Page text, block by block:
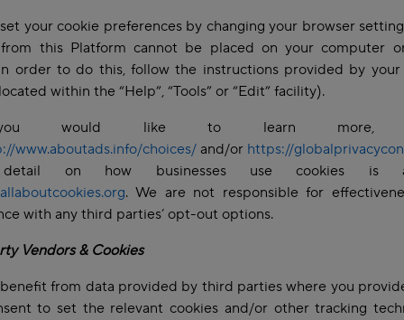
your cookie preferences by changing your browser
from this Platform cannot be placed on your computer
order to do this, follow the instructions provided by your
within the “Help”, “Tools” or “Edit” facility).
would like to learn more,
www.aboutads.info/choices/ and/or https://
on how businesses use cookies is
. We are not responsible for
with any third parties’ opt-out options.
Vendors & Cookies
from data provided by third parties where you
to set the relevant cookies and/or other tracking